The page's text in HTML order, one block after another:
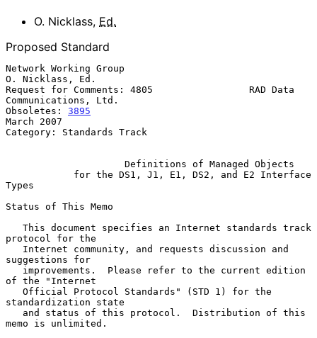
O. Nicklass, Ed.
Proposed Standard
Network Working Group
O. Nicklass, Ed.
Request for Comments: 4805                 RAD Data
Communications, Ltd.
Obsoletes: 3895
March 2007
Category: Standards Track
Definitions of Managed Objects
for the DS1, J1, E1, DS2, and E2 Interface
Types
Status of This Memo
protocol for the
suggestions for
of the "Internet
standardization state
memo is unlimited.